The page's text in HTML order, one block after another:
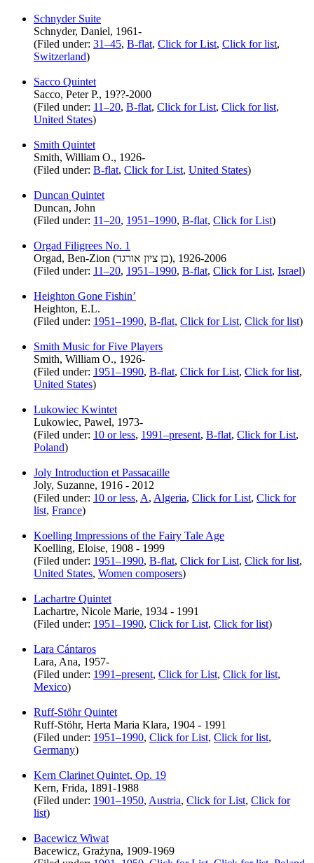
Schnyder Suite
Schnyder, Daniel, 1961-
(Filed under: 31–45, B-flat, Click for List, Click for list,
Switzerland)
Sacco Quintet
Sacco, Peter P., 19??-2000
(Filed under: 11–20, B-flat, Click for List, Click for list,
United States)
Smith Quintet
Smith, William O., 1926-
(Filed under: B-flat, Click for List, United States)
Duncan Quintet
Duncan, John
(Filed under: 11–20, 1951–1990, B-flat, Click for List)
Orgad Filigrees No. 1
Orgad, Ben-Zion (בן ציון אורגד), 1926-2006
(Filed under: 11–20, 1951–1990, B-flat, Click for List, Israel)
Heighton Gone Fishin’
Heighton, E.L.
(Filed under: 1951–1990, B-flat, Click for List, Click for list)
Smith Music for Five Players
Smith, William O., 1926-
(Filed under: 1951–1990, B-flat, Click for List, Click for list,
United States)
Lukowiec Kwintet
Lukowiec, Pawel, 1973-
(Filed under: 10 or less, 1991–present, B-flat, Click for List,
Poland)
Joly Introduction et Passacaille
Joly, Suzanne, 1916 - 2012
(Filed under: 10 or less, A, Algeria, Click for List, Click for
list, France)
Koelling Impressions of the Fairy Tale Age
Koelling, Eloise, 1908 - 1999
(Filed under: 1951–1990, B-flat, Click for List, Click for list,
United States, Women composers)
Lachartre Quintet
Lachartre, Nicole Marie, 1934 - 1991
(Filed under: 1951–1990, Click for List, Click for list)
Lara Cántaros
Lara, Ana, 1957-
(Filed under: 1991–present, Click for List, Click for list,
Mexico)
Ruff-Stöhr Quintet
Ruff-Stöhr, Herta Maria Klara, 1904 - 1991
(Filed under: 1951–1990, Click for List, Click for list,
Germany)
Kern Clarinet Quintet, Op. 19
Kern, Frida, 1891-1988
(Filed under: 1901–1950, Austria, Click for List, Click for
list)
Bacewicz Wiwat
Bacewicz, Grażyna, 1909-1969